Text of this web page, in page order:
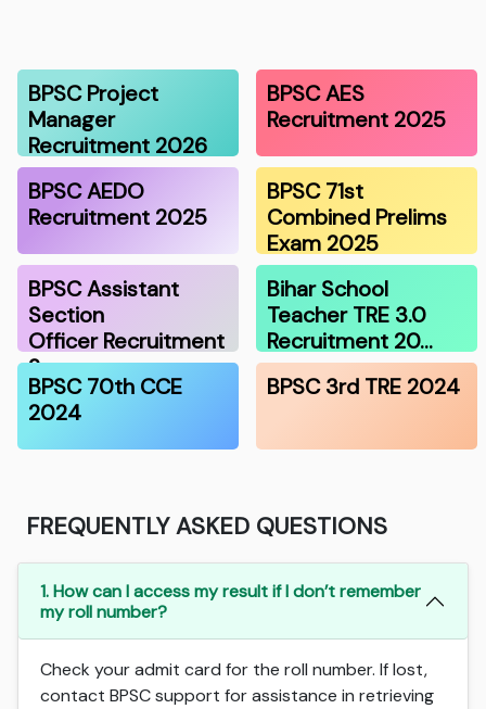
BPSC Project
Manager
Recruitment 2026
BPSC AES
Recruitment 2025
BPSC AEDO
Recruitment 2025
BPSC 71st
Combined Prelims
Exam 2025
BPSC Assistant
Section
Officer Recruitment
2…
Bihar School
Teacher TRE 3.0
Recruitment 20…
BPSC 70th CCE
2024
BPSC 3rd TRE 2024
FREQUENTLY ASKED QUESTIONS
1. How can I access my result if I don’t remember
my roll number?
Check your admit card for the roll number. If lost,
contact BPSC support for assistance in retrieving